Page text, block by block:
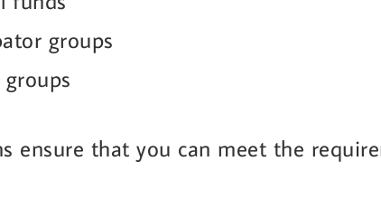
groups
ensure that you can meet the